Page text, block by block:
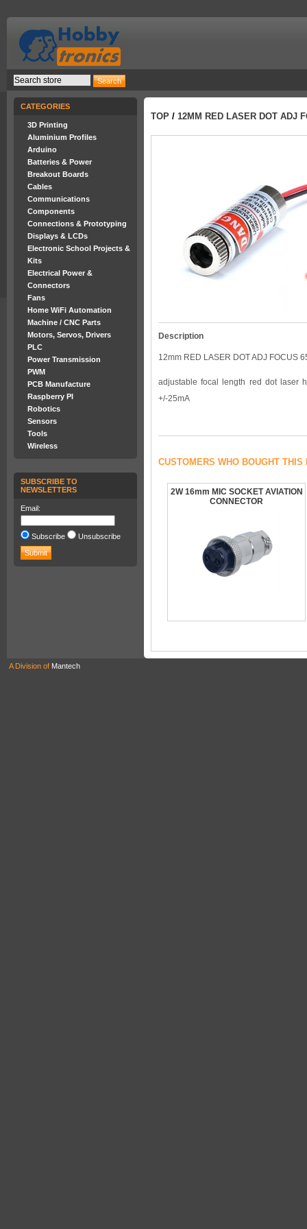
CATEGORIES
3D Printing
Aluminium Profiles
Arduino
Batteries & Power
Breakout Boards
Cables
Communications
Components
Connections & Prototyping
Displays & LCDs
Electronic School Projects &
Kits
Electrical Power &
Connectors
Fans
Home WiFi Automation
Machine / CNC Parts
Motors, Servos, Drivers
PLC
Power Transmission
PWM
PCB Manufacture
Raspberry PI
Robotics
Sensors
Tools
Wireless
SUBSCRIBE TO
NEWSLETTERS
Email:
Subscribe Unsubscribe
TOP / 12MM RED LASER DOT ADJ
Description
12mm RED LASER DOT ADJ FOCUS
adjustable focal length red dot laser
+/-25mA
CUSTOMERS WHO BOUGHT
2W 16mm MIC SOCKET AVIATION
CONNECTOR
A Division of Mantech